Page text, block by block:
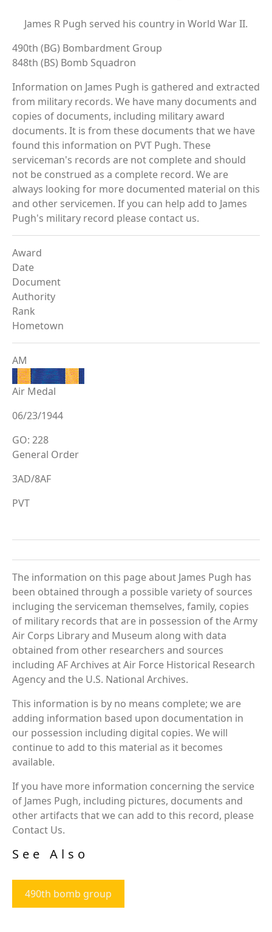
James R Pugh served his country in World War II.
490th (BG) Bombardment Group
848th (BS) Bomb Squadron
Information on James Pugh is gathered and extracted
from military records. We have many documents and
copies of documents, including military award
documents. It is from these documents that we have
found this information on PVT Pugh. These
serviceman's records are not complete and should
not be construed as a complete record. We are
always looking for more documented material on this
and other servicemen. If you can help add to James
Pugh's military record please contact us.
Award
Date
Document
Authority
Rank
Hometown
AM
Air Medal
06/23/1944
GO: 228
General Order
3AD/8AF
PVT
The information on this page about James Pugh has
been obtained through a possible variety of sources
incluging the serviceman themselves, family, copies
of military records that are in possession of the Army
Air Corps Library and Museum along with data
obtained from other researchers and sources
including AF Archives at Air Force Historical Research
Agency and the U.S. National Archives.
This information is by no means complete; we are
adding information based upon documentation in
our possession including digital copies. We will
continue to add to this material as it becomes
available.
If you have more information concerning the service
of James Pugh, including pictures, documents and
other artifacts that we can add to this record, please
Contact Us.
See Also
490th bomb group